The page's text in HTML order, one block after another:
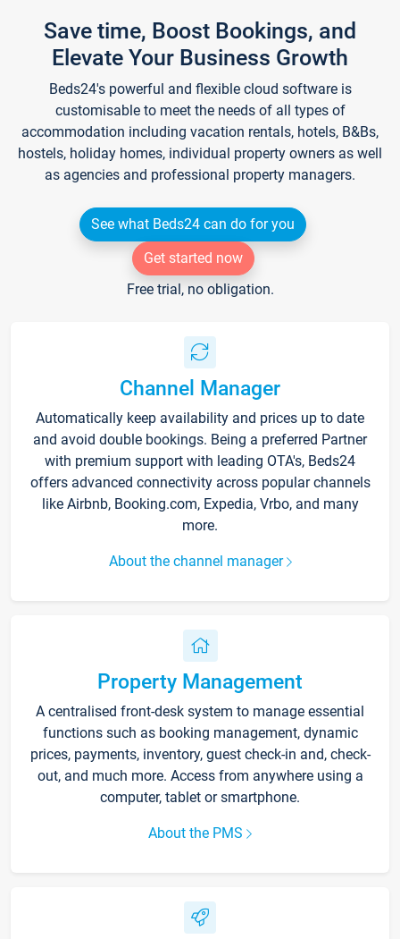
Save time, Boost Bookings, and
Elevate Your Business Growth
Beds24's powerful and flexible cloud software is
customisable to meet the needs of all types of
accommodation including vacation rentals, hotels, B&Bs,
hostels, holiday homes, individual property owners as well
as agencies and professional property managers.
See what Beds24 can do for you
Get started now
Free trial, no obligation.
Channel Manager
Automatically keep availability and prices up to date
and avoid double bookings. Being a preferred Partner
with premium support with leading OTA's, Beds24
offers advanced connectivity across popular channels
like Airbnb, Booking.com, Expedia, Vrbo, and many
more.
About the channel manager
Property Management
A centralised front-desk system to manage essential
functions such as booking management, dynamic
prices, payments, inventory, guest check-in and, check-
out, and much more. Access from anywhere using a
computer, tablet or smartphone.
About the PMS